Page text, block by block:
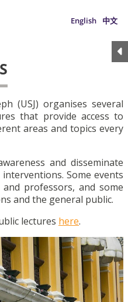
English 中文
(USJ) organises several
that provide access to
areas and topics every
and disseminate
Some events
professors, and some
and the general public.
lectures here.